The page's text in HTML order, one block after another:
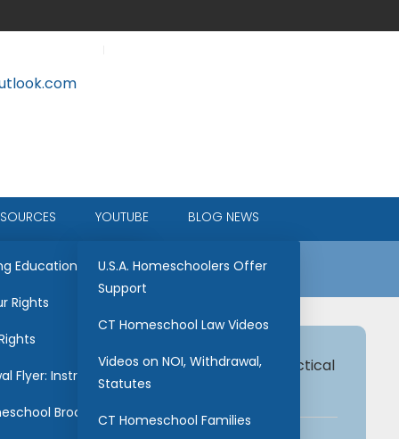
Education
Rights
Flyer: Instructions
Brochure
YOUTUBE
U.S.A. Homeschoolers Offer
Support
CT Homeschool Law Videos
Videos on NOI, Withdrawal,
Statutes
CT Homeschool Families
BLOG NEWS
transcript. This is designed to be practical